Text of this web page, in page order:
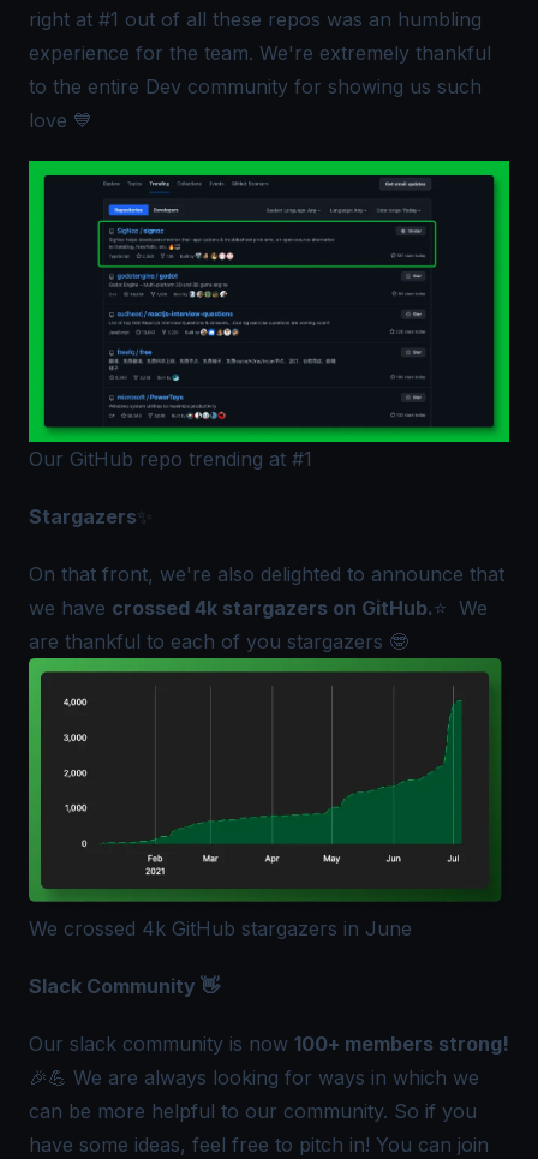
right at #1 out of all these repos was an humbling
experience for the team. We're extremely thankful
to the entire Dev community for showing us such
love 💙
Our GitHub repo trending at #1
Stargazers✨
On that front, we're also delighted to announce that
we have crossed 4k stargazers on GitHub.⭐ We
are thankful to each of you stargazers 🤓
We crossed 4k GitHub stargazers in June
Slack Community 👋
Our slack community is now 100+ members strong!
🎉💪 We are always looking for ways in which we
can be more helpful to our community. So if you
have some ideas, feel free to pitch in! You can join